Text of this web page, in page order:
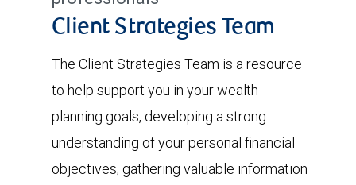
Client Strategies Team
The Client Strategies Team is a resource
to help support you in your wealth
planning goals, developing a strong
understanding of your personal financial
objectives, gathering valuable information